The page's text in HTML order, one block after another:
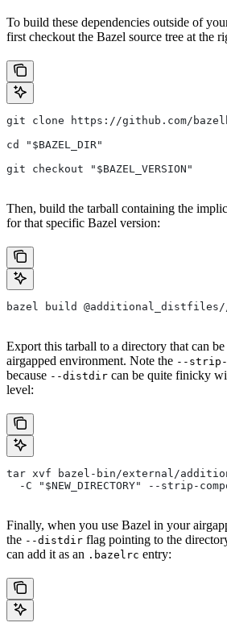
To build these dependencies outside of
first checkout the Bazel source tree at the
git clone https://github.com/
cd "$BAZEL_DIR"
git checkout "$BAZEL_VERSION"
Then, build the tarball containing the
for that specific Bazel version:
bazel build
Export this tarball to a directory that can
airgapped environment. Note the --strip-
because --distdir can be quite finicky
level:
tar xvf bazel-bin/external/
-C "$NEW_DIRECTORY" --strip-
Finally, when you use Bazel in your
the --distdir flag pointing to the
can add it as an .bazelrc entry: